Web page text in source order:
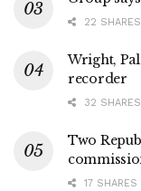
22 SHARES
Wright,
recorder
32 SHARES
Two
17 SHARES